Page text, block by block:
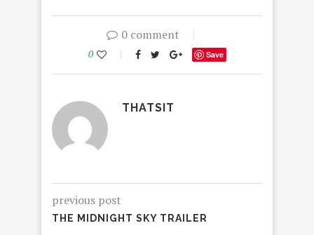
0 comment
0 Save
THATSIT
previous post
THE MIDNIGHT SKY TRAILER